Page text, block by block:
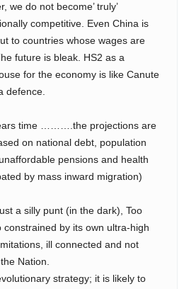
we do not become’ truly’
competitive. Even China is
to countries whose wages are
future is bleak. HS2 as a
for the economy is like Canute
defence.
time ……….the projections are
on national debt, population
pensions and health
by mass inward migration)
a silly punt (in the dark), Too
constrained by its own ultra-high
ill connected and not
Nation.
strategy; it is likely to